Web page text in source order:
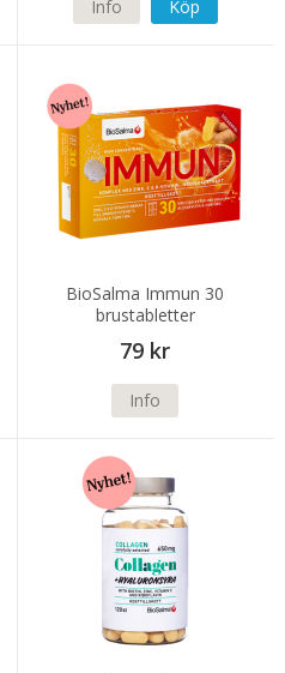
Info Köp
BioSalma Immun 30
brustabletter
79 kr
Info